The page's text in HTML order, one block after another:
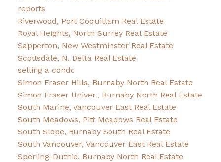
reports
Riverwood, Port Coquitlam Real Estate
Royal Heights, North Surrey Real Estate
Sapperton, New Westminster Real Estate
Scottsdale, N. Delta Real Estate
selling a condo
Simon Fraser Hills, Burnaby North Real Estate
Simon Fraser Univer., Burnaby North Real Estate
South Marine, Vancouver East Real Estate
South Meadows, Pitt Meadows Real Estate
South Slope, Burnaby South Real Estate
South Vancouver, Vancouver East Real Estate
Sperling-Duthie, Burnaby North Real Estate